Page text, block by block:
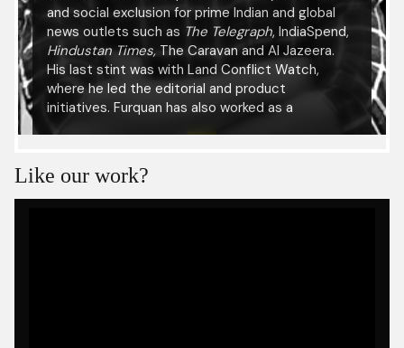
and social exclusion for prime Indian and global
news outlets such as The Telegraph, IndiaSpend,
Hindustan Times, The Caravan and Al Jazeera.
His last stint was with Land Conflict Watch,
where he led the editorial and product
initiatives. Furquan has also worked as a
researcher with the International Center for
Institute for the Study of Journalism, University
of Oxford. He has presented his research at
several academic conferences including the
Like our work?